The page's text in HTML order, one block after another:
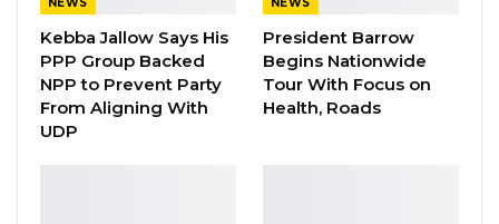
NEWS
Kebba Jallow Says His
PPP Group Backed
NPP to Prevent Party
From Aligning With
UDP
NEWS
President Barrow
Begins Nationwide
Tour With Focus on
Health, Roads